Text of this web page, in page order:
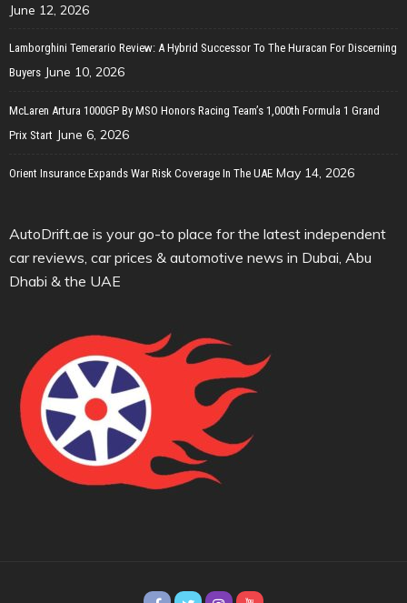
June 12, 2026
Lamborghini Temerario Review: A Hybrid Successor To The Huracan For Discerning
Buyers June 10, 2026
McLaren Artura 1000GP By MSO Honors Racing Team’s 1,000th Formula 1 Grand
Prix Start June 6, 2026
Orient Insurance Expands War Risk Coverage In The UAE May 14, 2026
AutoDrift.ae is your go-to place for the latest independent
car reviews, car prices & automotive news in Dubai, Abu
Dhabi & the UAE